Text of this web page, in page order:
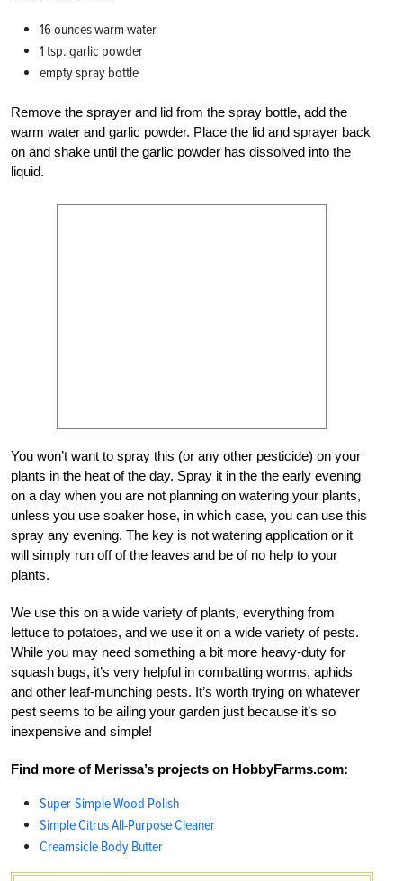
16 ounces warm water
1 tsp. garlic powder
empty spray bottle
Remove the sprayer and lid from the spray bottle, add the
warm water and garlic powder. Place the lid and sprayer back
on and shake until the garlic powder has dissolved into the
liquid.
You won’t want to spray this (or any other pesticide) on your
plants in the heat of the day. Spray it in the the early evening
on a day when you are not planning on watering your plants,
unless you use soaker hose, in which case, you can use this
spray any evening. The key is not watering application or it
will simply run off of the leaves and be of no help to your
plants.
We use this on a wide variety of plants, everything from
lettuce to potatoes, and we use it on a wide variety of pests.
While you may need something a bit more heavy-duty for
squash bugs, it’s very helpful in combatting worms, aphids
and other leaf-munching pests. It’s worth trying on whatever
pest seems to be ailing your garden just because it’s so
inexpensive and simple!
Find more of Merissa’s projects on HobbyFarms.com:
Super-Simple Wood Polish
Simple Citrus All-Purpose Cleaner
Creamsicle Body Butter